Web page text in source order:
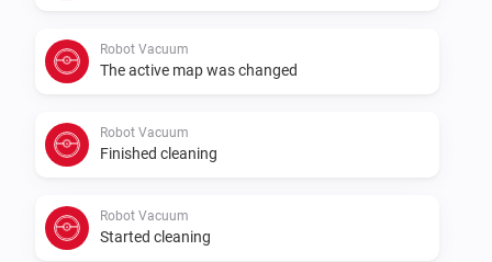
Robot Vacuum
The active map was changed
Robot Vacuum
Finished cleaning
Robot Vacuum
Started cleaning